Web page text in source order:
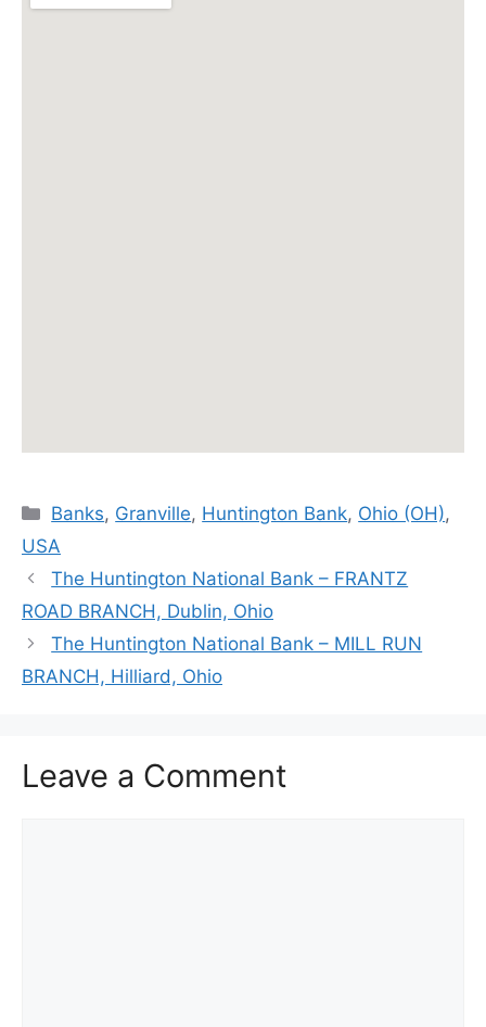
Categories
Banks, Granville, Huntington Bank, Ohio (OH),
USA
The Huntington National Bank – FRANTZ
ROAD BRANCH, Dublin, Ohio
The Huntington National Bank – MILL RUN
BRANCH, Hilliard, Ohio
Leave a Comment